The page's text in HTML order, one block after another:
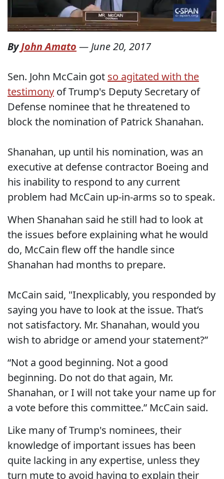
ByJohn Amato — June 20, 2017
Sen. John McCain got so agitated with the
testimony of Trump's Deputy Secretary of
Defense nominee that he threatened to
block the nomination of Patrick Shanahan.
Shanahan, up until his nomination, was an
executive at defense contractor Boeing and
his inability to respond to any current
problem had McCain up-in-arms so to speak.
When Shanahan said he still had to look at
the issues before explaining what he would
do, McCain flew off the handle since
Shanahan had months to prepare.
McCain said, "Inexplicably, you responded by
saying you have to look at the issue. That’s
not satisfactory. Mr. Shanahan, would you
wish to abridge or amend your statement?”
“Not a good beginning. Not a good
beginning. Do not do that again, Mr.
Shanahan, or I will not take your name up for
a vote before this committee.” McCain said.
Like many of Trump's nominees, their
knowledge of important issues has been
quite lacking in any expertise, unless they
turn mute to avoid having to explain their